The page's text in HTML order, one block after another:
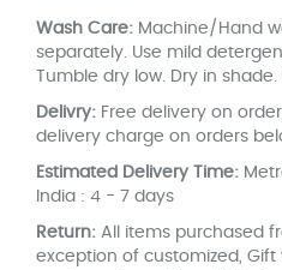
Wash Care: Machine/Hand
separately. Use mild
Tumble dry low. Dry in
Delivry: Free delivery on
delivery charge on orders
Estimated Delivery Time:
India : 4 - 7 days
Return: All items purchased
exception of customized,